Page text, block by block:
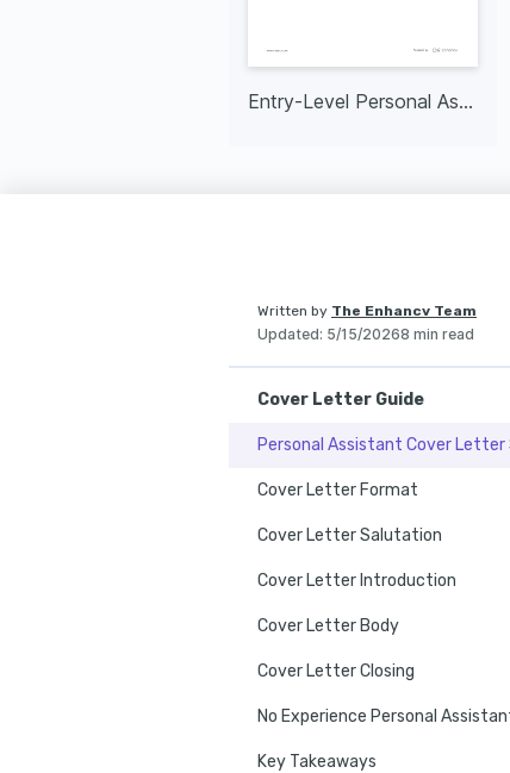
Entry-Level Personal Assistant
Written by The Enhancv Team
Updated: 5/15/20268 min read
Cover Letter Guide
Cover Letter Format
Cover Letter Salutation
Cover Letter Introduction
Cover Letter Body
Cover Letter Closing
Key Takeaways